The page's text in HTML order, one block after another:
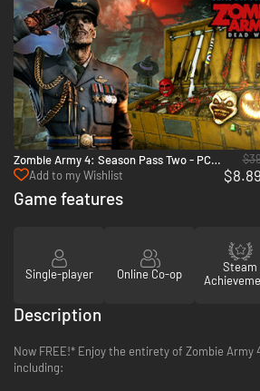
Zombie Army 4: Season Pass Two - PC
(Steam)
Add to my Wishlist $8.89
Game features
Single-player Online Co-op
Steam
Description
Now FREE!* Enjoy the entirety of Zombie Army
including: